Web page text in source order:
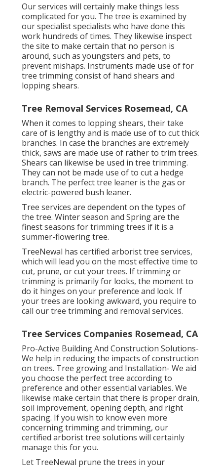
Our services will certainly make things less
complicated for you. The tree is examined by
our specialist specialists who have done this
work hundreds of times. They likewise inspect
the site to make certain that no person is
around, such as youngsters and pets, to
prevent mishaps. Instruments made use of for
tree trimming consist of hand shears and
lopping shears.
Tree Removal Services Rosemead, CA
When it comes to lopping shears, their take
care of is lengthy and is made use of to cut thick
branches. In case the branches are extremely
thick, saws are made use of rather to trim trees.
Shears can likewise be used in tree trimming.
They can not be made use of to cut a hedge
branch. The perfect tree leaner is the gas or
electric-powered bush leaner.
Tree services are dependent on the types of
the tree. Winter season and Spring are the
finest seasons for trimming trees if it is a
summer-flowering tree.
TreeNewal has certified arborist tree services,
which will lead you on the most effective time to
cut, prune, or cut your trees. If trimming or
trimming is primarily for looks, the moment to
do it hinges on your preference and look. If
your trees are looking awkward, you require to
call our tree trimming and removal services.
Tree Services Companies Rosemead, CA
Pro-Active Building And Construction Solutions-
We help in reducing the impacts of construction
on trees. Tree growing and Installation- We aid
you choose the perfect tree according to
preference and other essential variables. We
likewise make certain that there is proper drain,
soil improvement, opening depth, and right
spacing. If you wish to know even more
concerning trimming and trimming, our
certified arborist tree solutions will certainly
manage this for you.
Let TreeNewal prune the trees in your